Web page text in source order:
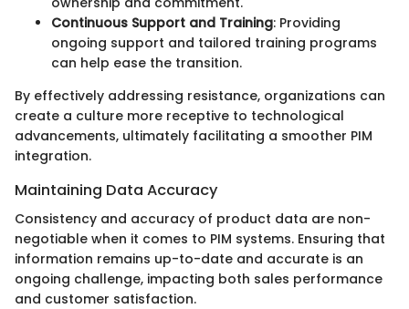
Continuous Support and Training: Providing
ongoing support and tailored training programs
can help ease the transition.
By effectively addressing resistance, organizations can
create a culture more receptive to technological
advancements, ultimately facilitating a smoother PIM
integration.
Maintaining Data Accuracy
Consistency and accuracy of product data are non-
negotiable when it comes to PIM systems. Ensuring that
information remains up-to-date and accurate is an
ongoing challenge, impacting both sales performance
and customer satisfaction.